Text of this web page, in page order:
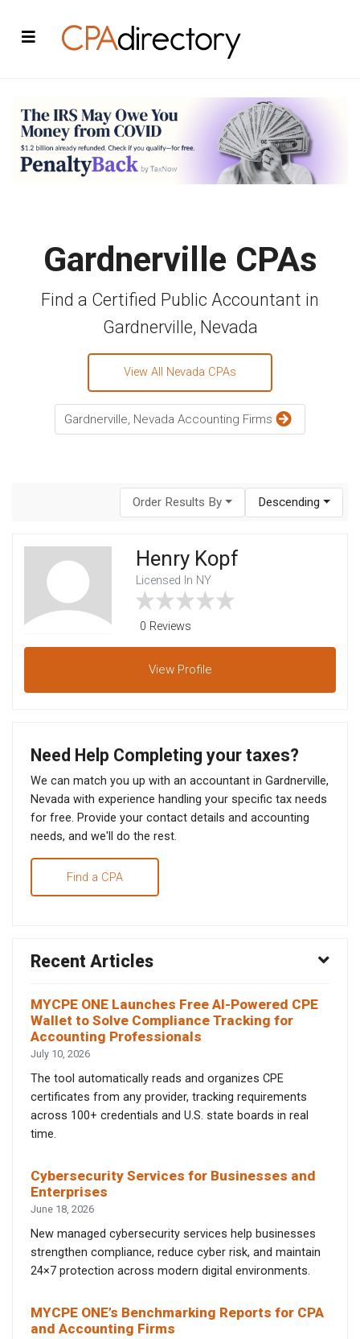
Gardnerville CPAs
Find a Certified Public Accountant in
Gardnerville, Nevada
View All Nevada CPAs
Gardnerville, Nevada Accounting Firms
Order Results By Descending
Henry Kopf
Licensed In NY
0 Reviews
View Profile
Need Help Completing your taxes?
We can match you up with an accountant in Gardnerville,
Nevada with experience handling your specific tax needs
for free. Provide your contact details and accounting
needs, and we'll do the rest.
Find a CPA
Recent Articles
MYCPE ONE Launches Free AI-Powered CPE
Wallet to Solve Compliance Tracking for
Accounting Professionals
July 10, 2026
The tool automatically reads and organizes CPE
certificates from any provider, tracking requirements
across 100+ credentials and U.S. state boards in real
time.
Cybersecurity Services for Businesses and
Enterprises
June 18, 2026
New managed cybersecurity services help businesses
strengthen compliance, reduce cyber risk, and maintain
24×7 protection across modern digital environments.
MYCPE ONE’s Benchmarking Reports for CPA
and Accounting Firms